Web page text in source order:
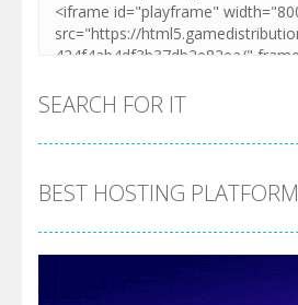
SEARCH FOR IT
BEST HOSTING PLATFORM